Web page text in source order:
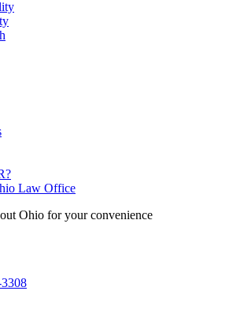
Law Office
Ohio for your convenience